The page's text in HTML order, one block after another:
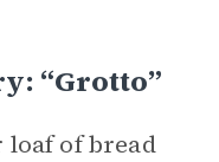
“Grotto”
of bread